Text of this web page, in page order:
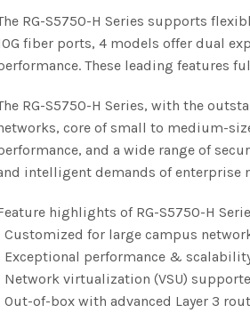
RG-S5750-H Series supports
fiber ports, 4 models offer dual
These leading features
RG-S5750-H Series, with the
core of small to medium-
and a wide range of
intelligent demands of enterprise
highlights of RG-S5750-H
Customized for large campus
Exceptional performance &
Network virtualization (VSU)
Out-of-box with advanced Layer 3